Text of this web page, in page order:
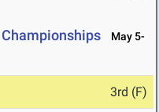
Championships
May 5-
3rd (F)